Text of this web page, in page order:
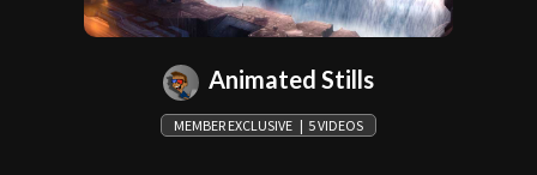
Animated Stills
MEMBER EXCLUSIVE | 5 VIDEOS